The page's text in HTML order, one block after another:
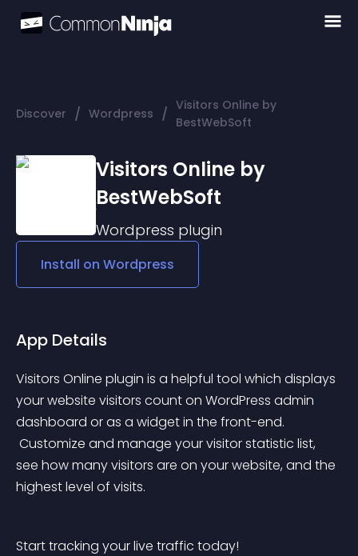
Discover / Wordpress / Visitors Online by
BestWebSoft
Visitors Online by
BestWebSoft
Wordpress plugin
Install on Wordpress
App Details
Visitors Online plugin is a helpful tool which displays
your website visitors count on WordPress admin
dashboard or as a widget in the front-end.
see how many visitors are on your website, and the
highest level of visits.
Start tracking your live traffic today!